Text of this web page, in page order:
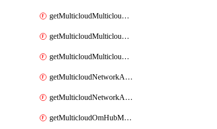
getMulticloudMulticloudalerts
getMulticloudMulticloudpolicies
getMulticloudMulticloudsubscriptions
getMulticloudNetworkAnchor
getMulticloudNetworkAnchors
getMulticloudOmHubMultiCloudMetadata